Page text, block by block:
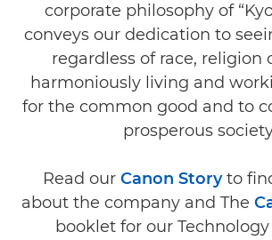
corporate philosophy of
conveys our dedication to
regardless of race, religion
harmoniously living and
for the common good and to
prosperous
Read our Canon Storyto
about the company and The
booklet for our